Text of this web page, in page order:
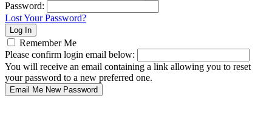
Password:
Lost Your Password?
Remember Me
Please confirm login email below:
You will receive an email containing a link allowing you to reset
your password to a new preferred one.